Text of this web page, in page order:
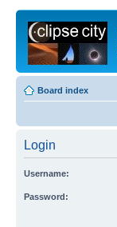
Board index
Login
Username:
Password: